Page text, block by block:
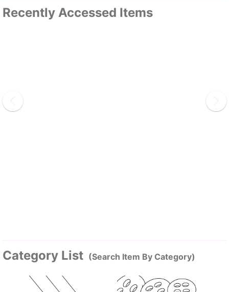
Recently Accessed Items
Category List (Search Item By Category)